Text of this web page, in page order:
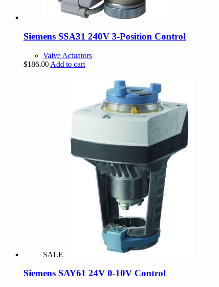
Siemens SSA31 240V 3-Position Control
Valve Actuators
$186.00 Add to cart
SALE
Siemens SAY61 24V 0-10V Control